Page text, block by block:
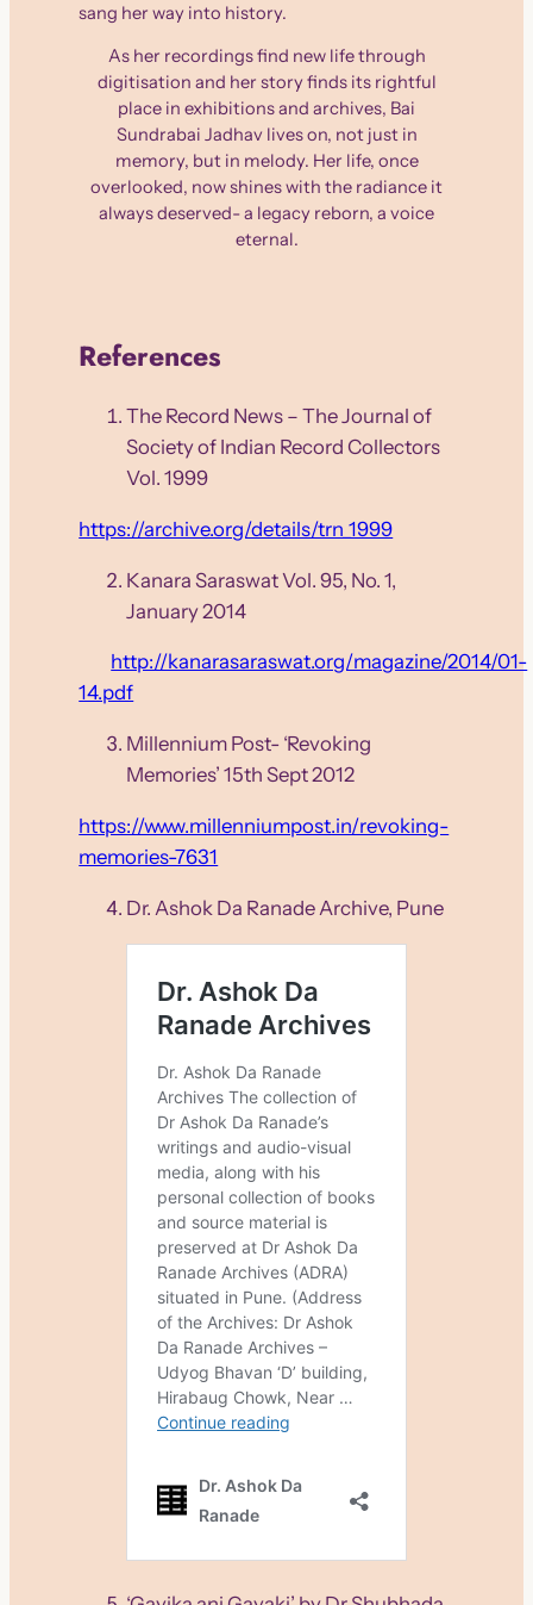
sang her way into history.
As her recordings find new life through
digitisation and her story finds its rightful
place in exhibitions and archives, Bai
Sundrabai Jadhav lives on, not just in
memory, but in melody. Her life, once
overlooked, now shines with the radiance it
always deserved- a legacy reborn, a voice
eternal.
References
The Record News – The Journal of
Society of Indian Record Collectors
Vol. 1999
https://archive.org/details/trn_1999
Kanara Saraswat Vol. 95, No. 1,
January 2014
http://kanarasaraswat.org/magazine/2014/01-
14.pdf
Millennium Post- ‘Revoking
Memories’ 15th Sept 2012
https://www.millenniumpost.in/revoking-
memories-7631
Dr. Ashok Da Ranade Archive, Pune